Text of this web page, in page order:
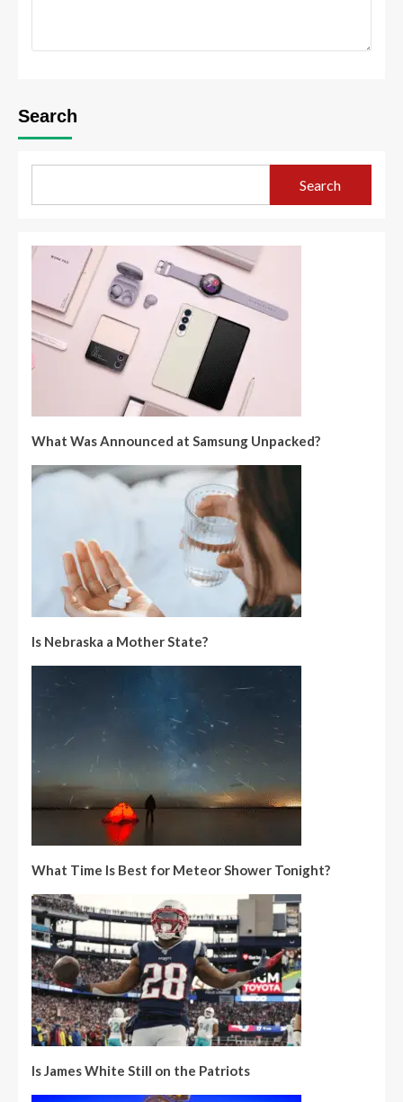
Search
Search
What Was Announced at Samsung Unpacked?
Is Nebraska a Mother State?
What Time Is Best for Meteor Shower Tonight?
Is James White Still on the Patriots